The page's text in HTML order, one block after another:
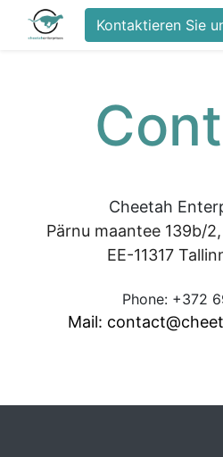
Kontaktieren Sie
Cheetah
Pärnu maantee 139b/
EE-11317
Phone: +372
Mail: